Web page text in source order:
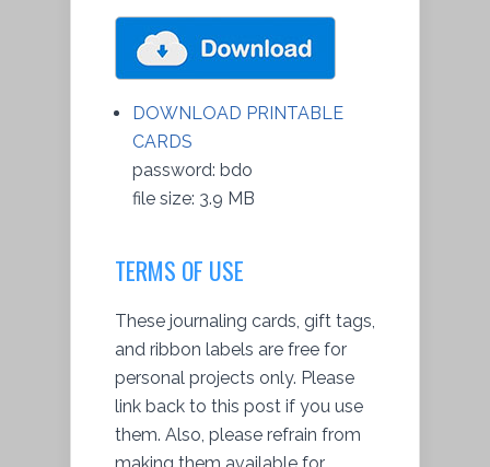
DOWNLOAD PRINTABLE
CARDS
password: bdo
file size: 3.9 MB
TERMS OF USE
These journaling cards, gift tags,
and ribbon labels are free for
personal projects only. Please
link back to this post if you use
them. Also, please refrain from